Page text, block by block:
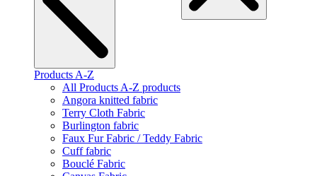
Products A-Z
All Products A-Z products
Angora knitted fabric
Terry Cloth Fabric
Burlington fabric
Faux Fur Fabric / Teddy Fabric
Cuff fabric
Bouclé Fabric